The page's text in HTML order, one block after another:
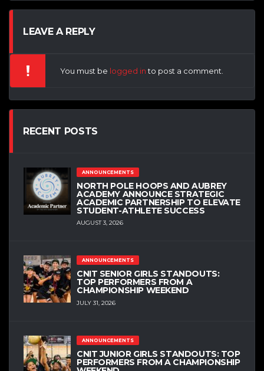
LEAVE A REPLY
You must be logged into post a comment.
RECENT POSTS
ANNOUNCEMENTS
NORTH POLE HOOPS AND AUBREY
ACADEMY ANNOUNCE STRATEGIC
ACADEMIC PARTNERSHIP TO ELEVATE
STUDENT-ATHLETE SUCCESS
AUGUST 3, 2026
ANNOUNCEMENTS
CNIT SENIOR GIRLS STANDOUTS:
TOP PERFORMERS FROM A
CHAMPIONSHIP WEEKEND
JULY 31, 2026
ANNOUNCEMENTS
CNIT JUNIOR GIRLS STANDOUTS: TOP
PERFORMERS FROM A CHAMPIONSHIP